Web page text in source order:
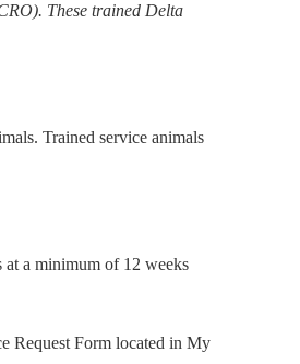
These trained Delta
Trained service animals
at a minimum of 12 weeks
Request Form located in My